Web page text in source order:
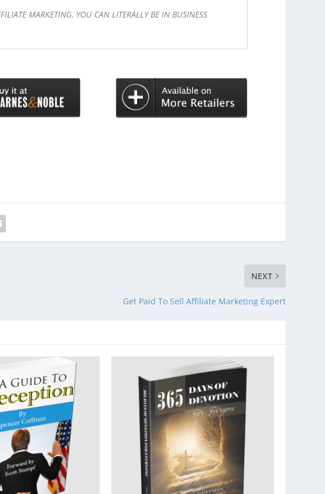
MARKETING, YOU CAN LITERALLY BE IN BUSINESS
NEXT
Get Paid To Sell Affiliate Marketing Expert